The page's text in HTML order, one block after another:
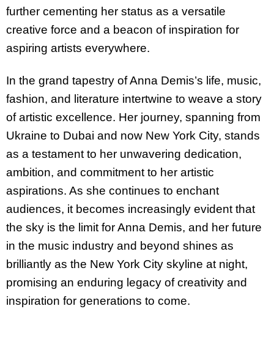
further cementing her status as a versatile
creative force and a beacon of inspiration for
aspiring artists everywhere.
In the grand tapestry of Anna Demis’s life, music,
fashion, and literature intertwine to weave a story
of artistic excellence. Her journey, spanning from
Ukraine to Dubai and now New York City, stands
as a testament to her unwavering dedication,
ambition, and commitment to her artistic
aspirations. As she continues to enchant
audiences, it becomes increasingly evident that
the sky is the limit for Anna Demis, and her future
in the music industry and beyond shines as
brilliantly as the New York City skyline at night,
promising an enduring legacy of creativity and
inspiration for generations to come.